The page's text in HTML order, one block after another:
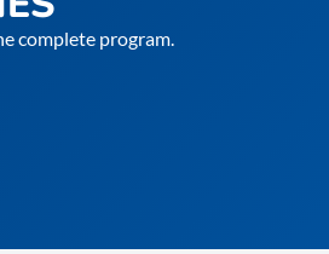
complete program.